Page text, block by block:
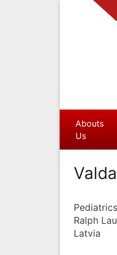
Abouts
Us
Pediatrics
Ralph
Latvia